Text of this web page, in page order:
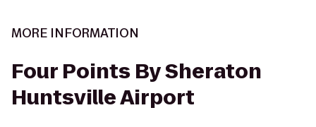
MORE INFORMATION
Four Points By Sheraton
Huntsville Airport